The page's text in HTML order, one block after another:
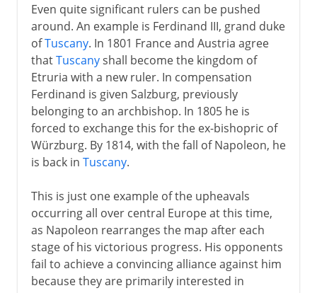
Even quite significant rulers can be pushed
around. An example is Ferdinand III, grand duke
ofTuscany. In 1801 France and Austria agree
thatTuscanyshall become the kingdom of
Etruria with a new ruler. In compensation
Ferdinand is given Salzburg, previously
belonging to an archbishop. In 1805 he is
forced to exchange this for the ex-bishopric of
Würzburg. By 1814, with the fall of Napoleon, he
is back in Tuscany.
This is just one example of the upheavals
occurring all over central Europe at this time,
as Napoleon rearranges the map after each
stage of his victorious progress. His opponents
fail to achieve a convincing alliance against him
because they are primarily interested in